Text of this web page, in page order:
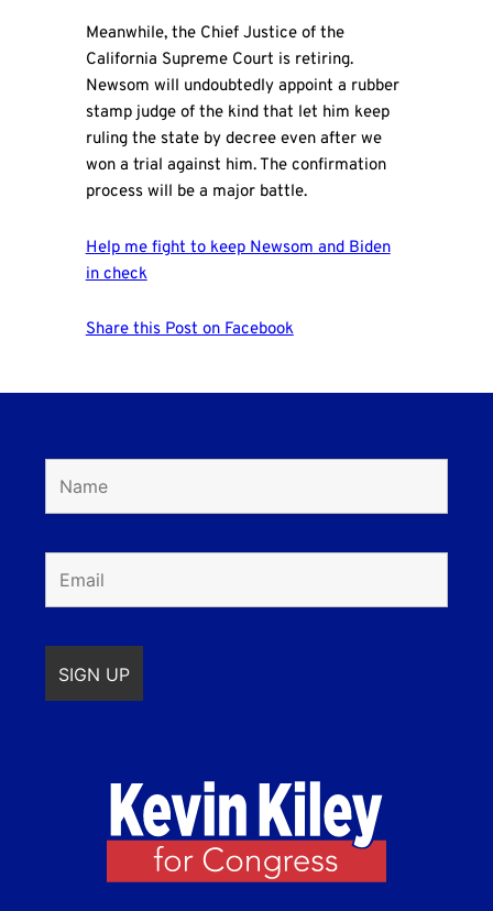
Meanwhile, the Chief Justice of the
California Supreme Court is retiring.
Newsom will undoubtedly appoint a rubber
stamp judge of the kind that let him keep
ruling the state by decree even after we
won a trial against him. The confirmation
process will be a major battle.
Help me fight to keep Newsom and Biden
in check
Share this Post on Facebook